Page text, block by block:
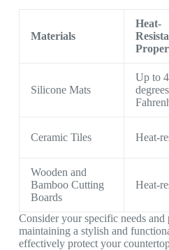
Materials
Heat-
Silicone Mats
Up to
degrees
Ceramic Tiles Heat-
Wooden and
Bamboo Cutting
Boards
Heat-
Consider your specific needs and
maintaining a stylish and
effectively protect your